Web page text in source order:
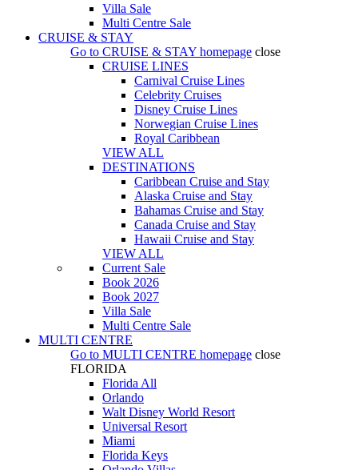
Villa Sale
Multi Centre Sale
CRUISE & STAY
Go to CRUISE & STAY homepage close
CRUISE LINES
Carnival Cruise Lines
Celebrity Cruises
Disney Cruise Lines
Norwegian Cruise Lines
Royal Caribbean
VIEW ALL
DESTINATIONS
Caribbean Cruise and Stay
Alaska Cruise and Stay
Bahamas Cruise and Stay
Canada Cruise and Stay
Hawaii Cruise and Stay
VIEW ALL
Current Sale
Book 2026
Book 2027
Villa Sale
Multi Centre Sale
MULTI CENTRE
Go to MULTI CENTRE homepage close
FLORIDA
Florida All
Orlando
Walt Disney World Resort
Universal Resort
Miami
Florida Keys